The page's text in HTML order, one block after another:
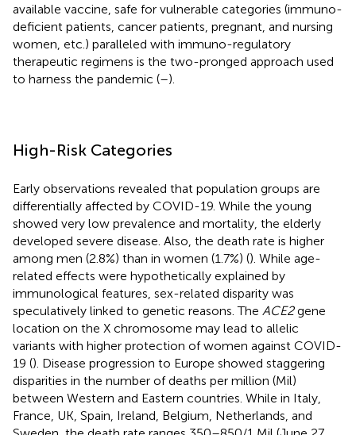
available vaccine, safe for vulnerable categories (immuno-
deficient patients, cancer patients, pregnant, and nursing
women, etc.) paralleled with immuno-regulatory
therapeutic regimens is the two-pronged approach used
to harness the pandemic (–).
High-Risk Categories
Early observations revealed that population groups are
differentially affected by COVID-19. While the young
showed very low prevalence and mortality, the elderly
developed severe disease. Also, the death rate is higher
among men (2.8%) than in women (1.7%) (). While age-
related effects were hypothetically explained by
immunological features, sex-related disparity was
speculatively linked to genetic reasons. The ACE2gene
location on the X chromosome may lead to allelic
variants with higher protection of women against COVID-
19 (). Disease progression to Europe showed staggering
disparities in the number of deaths per million (Mil)
between Western and Eastern countries. While in Italy,
France, UK, Spain, Ireland, Belgium, Netherlands, and